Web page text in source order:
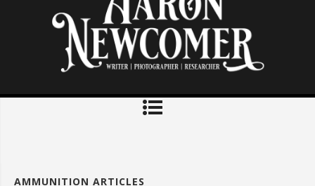
AMMUNITION ARTICLES